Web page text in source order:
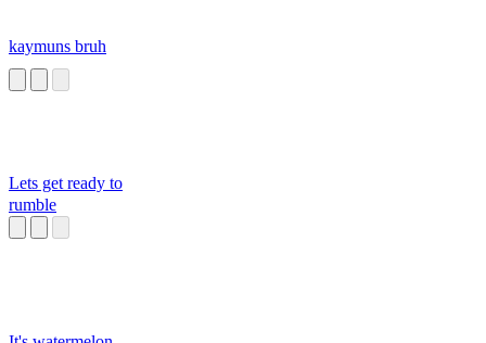
kaymuns bruh
Lets get ready to
rumble